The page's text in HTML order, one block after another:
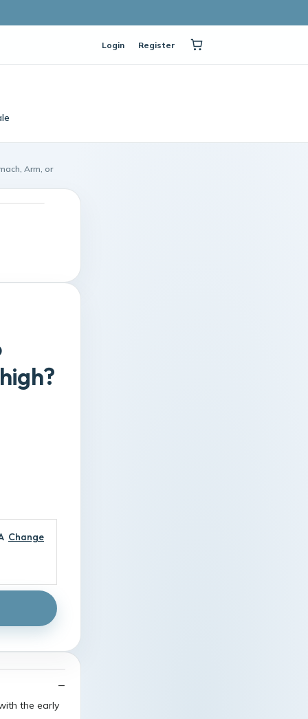
Login Register
Arm, or
Change
the early